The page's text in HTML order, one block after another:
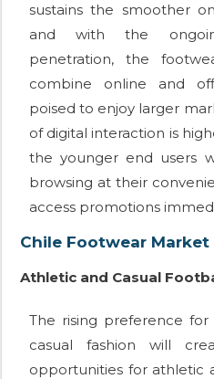
sustains the smoother
and with the
penetration, the
combine online and
poised to enjoy larger
of digital interaction is
the younger end users
browsing at their
access promotions
Chile Footwear
Athletic and Casual
The rising preference for
casual fashion will
opportunities for athletic